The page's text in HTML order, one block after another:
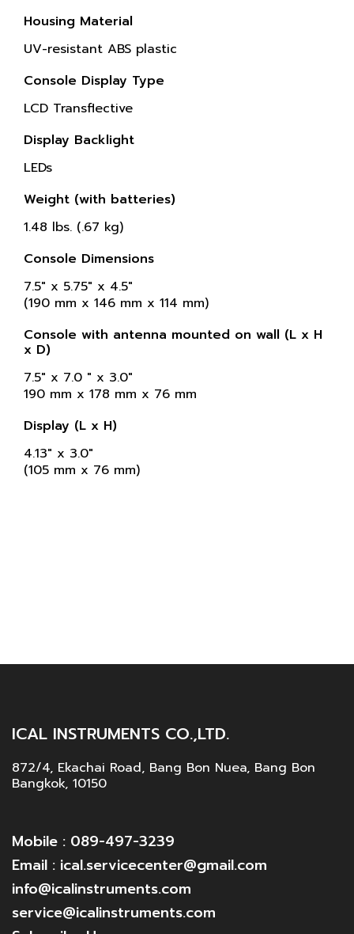
Housing Material
UV-resistant ABS plastic
Console Display Type
LCD Transflective
Display Backlight
LEDs
Weight (with batteries)
1.48 lbs. (.67 kg)
Console Dimensions
7.5" x 5.75" x 4.5"
(190 mm x 146 mm x 114 mm)
Console with antenna mounted on wall (L x H
x D)
7.5" x 7.0 " x 3.0"
190 mm x 178 mm x 76 mm
Display (L x H)
4.13" x 3.0"
(105 mm x 76 mm)
ICAL INSTRUMENTS CO.,LTD.
872/4, Ekachai Road, Bang Bon Nuea, Bang Bon
Bangkok, 10150
Mobile : 089-497-3239
Email : ical.servicecenter@gmail.com
info@icalinstruments.com
service@icalinstruments.com